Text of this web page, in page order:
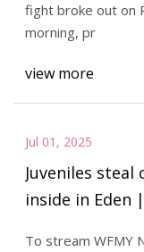
fight broke out on
morning, pr
view more
Jul 01, 2025
Juveniles
inside in Eden
To stream WFMY